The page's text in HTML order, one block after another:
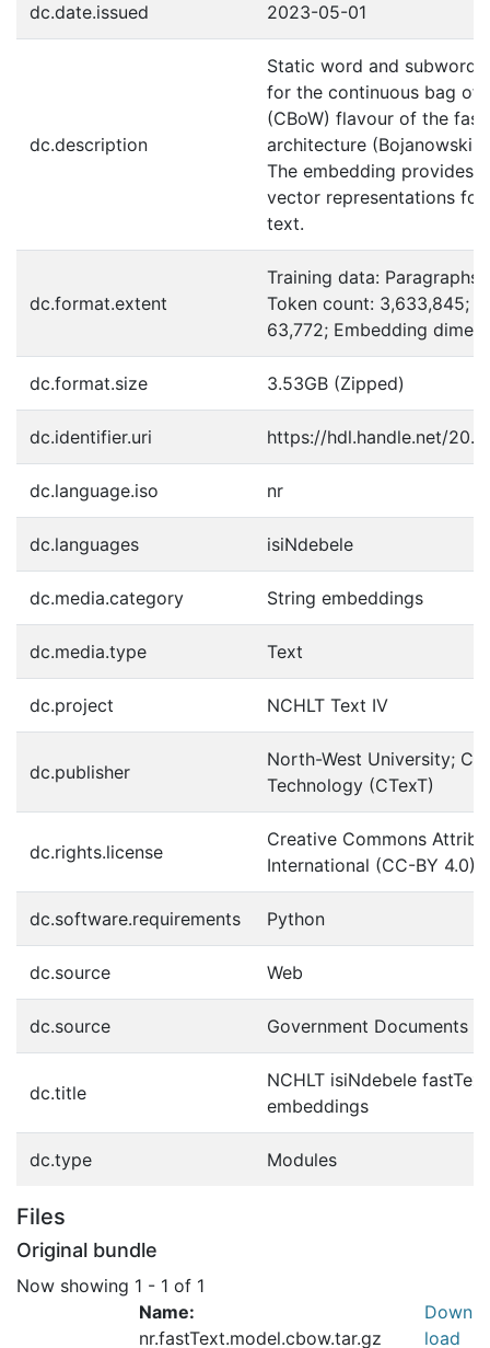
dc.date.issued 2023-05-01
dc.description
Static word and subword
for the continuous bag of
(CBoW) flavour of the
architecture (Bojanowski
The embedding provides
vector representations for
text.
dc.format.extent
Training data: Paragraphs:
Token count: 3,633,845;
63,772; Embedding
dc.format.size 3.53GB (Zipped)
dc.identifier.uri https://hdl.handle.net/
dc.language.iso nr
dc.languages isiNdebele
dc.media.category String embeddings
dc.media.type Text
dc.project NCHLT Text IV
dc.publisher
North-West University;
Technology (CTexT)
dc.rights.license
Creative Commons
International (CC-BY 4.0)
dc.software.requirements Python
dc.source Web
dc.source Government Documents
dc.title
NCHLT isiNdebele
embeddings
dc.type Modules
Files
Original bundle
Now showing 1 - 1 of 1
Name:
nr.fastText.model.cbow.tar.gz
Down
load